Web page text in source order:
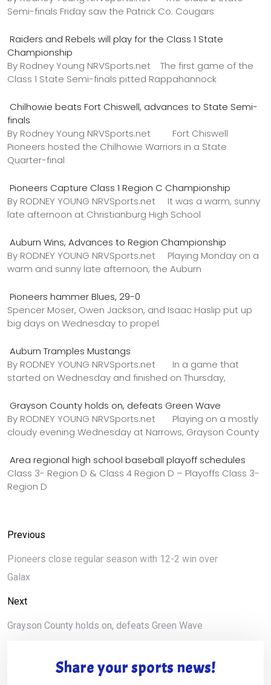
Semi-finals Friday saw the Patrick Co. Cougars
Raiders and Rebels will play for the Class 1 State
Championship
By Rodney Young NRVSports.net The first game of the
Class 1 State Semi-finals pitted Rappahannock
Chilhowie beats Fort Chiswell, advances to State Semi-
finals
By Rodney Young NRVSports.net Fort Chiswell
Pioneers hosted the Chilhowie Warriors in a State
Quarter-final
Pioneers Capture Class 1 Region C Championship
By RODNEY YOUNG NRVSports.net It was a warm, sunny
late afternoon at Christianburg High School
Auburn Wins, Advances to Region Championship
By RODNEY YOUNG NRVSports.net Playing Monday on a
warm and sunny late afternoon, the Auburn
Pioneers hammer Blues, 29-0
Spencer Moser, Owen Jackson, and Isaac Haslip put up
big days on Wednesday to propel
Auburn Tramples Mustangs
By RODNEY YOUNG NRVSports.net In a game that
started on Wednesday and finished on Thursday,
Grayson County holds on, defeats Green Wave
By RODNEY YOUNG NRVSports.net Playing on a mostly
cloudy evening Wednesday at Narrows, Grayson County
Area regional high school baseball playoff schedules
Class 3- Region D & Class 4 Region D – Playoffs Class 3-
Region D
Previous
Pioneers close regular season with 12-2 win over
Galax
Next
Grayson County holds on, defeats Green Wave
Share your sports news!